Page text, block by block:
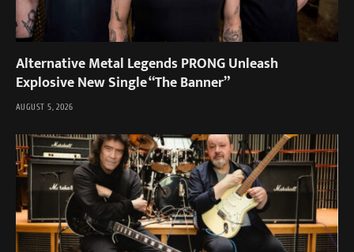
Alternative Metal Legends PRONG Unleash
Explosive New Single “The Banner”
AUGUST 5, 2026